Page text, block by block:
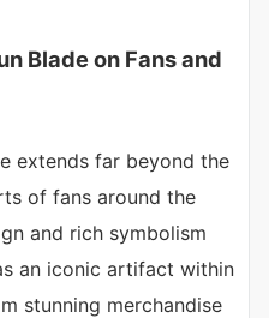
Blade on Fans and
extends far beyond the
of fans around the
and rich symbolism
an iconic artifact within
stunning merchandise